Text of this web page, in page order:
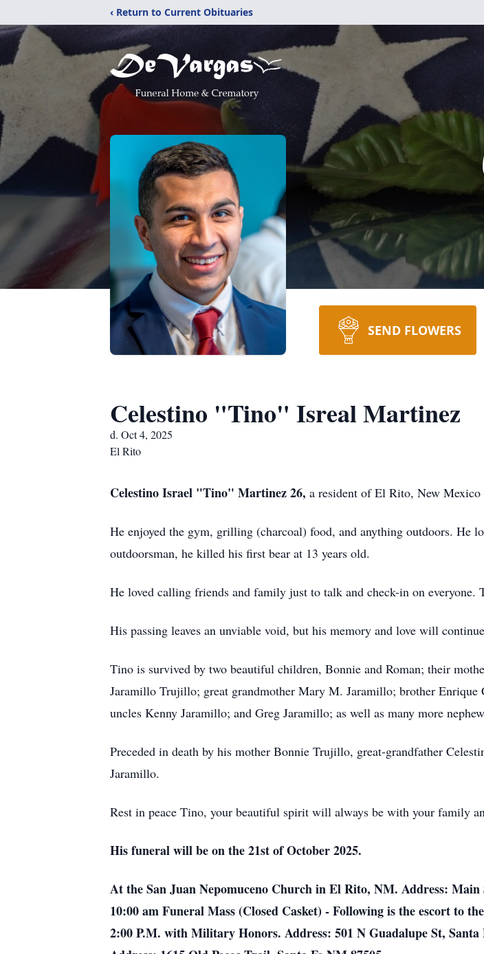
‹ Return to Current Obituaries
SEND FLOWERS
Celestino "Tino" Isreal Martinez
d. Oct 4, 2025
El Rito
Celestino Israel "Tino" Martinez 26, a resident of El Rito, New Mexico
He enjoyed the gym, grilling (charcoal) food, and anything outdoors. He
outdoorsman, he killed his first bear at 13 years old.
He loved calling friends and family just to talk and check-in on
His passing leaves an unviable void, but his memory and love will
Tino is survived by two beautiful children, Bonnie and Roman; their
Jaramillo Trujillo; great grandmother Mary M. Jaramillo; brother
uncles Kenny Jaramillo; and Greg Jaramillo; as well as many more
Preceded in death by his mother Bonnie Trujillo, great-grandfather
Jaramillo.
Rest in peace Tino, your beautiful spirit will always be with your family
His funeral will be on the 21st of October 2025.
At the San Juan Nepomuceno Church in El Rito, NM. Address:
10:00 am Funeral Mass (Closed Casket) - Following is the escort to
2:00 P.M. with Military Honors. Address: 501 N Guadalupe St,